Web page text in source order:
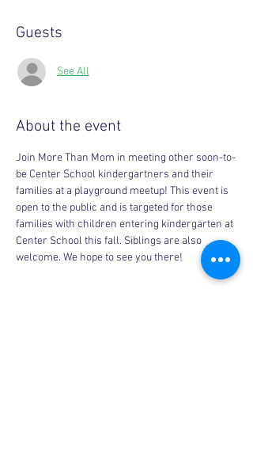
Guests
See All
About the event
Join More Than Mom in meeting other soon-to-
be Center School kindergartners and their
families at a playground meetup! This event is
open to the public and is targeted for those
families with children entering kindergarten at
Center School this fall. Siblings are also
welcome. We hope to see you there!